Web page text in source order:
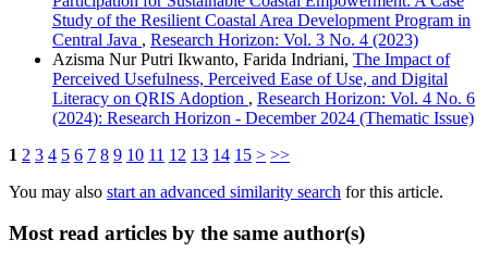
Study of the Resilient Coastal Area Development Program in
Central Java , Research Horizon: Vol. 3 No. 4 (2023)
Azisma Nur Putri Ikwanto, Farida Indriani, The Impact of
Perceived Usefulness, Perceived Ease of Use, and Digital
Literacy on QRIS Adoption , Research Horizon: Vol. 4 No. 6
(2024): Research Horizon - December 2024 (Thematic Issue)
1 2 3 4 5 6 7 8 9 10 11 12 13 14 15 > >>
You may also start an advanced similarity search for this article.
Most read articles by the same author(s)